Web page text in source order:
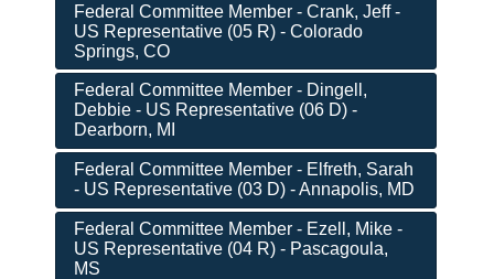
Federal Committee Member - Crank, Jeff -
US Representative (05 R) - Colorado
Springs, CO
Federal Committee Member - Dingell,
Debbie - US Representative (06 D) -
Dearborn, MI
Federal Committee Member - Elfreth, Sarah
- US Representative (03 D) - Annapolis, MD
Federal Committee Member - Ezell, Mike -
US Representative (04 R) - Pascagoula,
MS